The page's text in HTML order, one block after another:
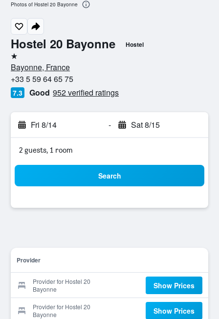
Hostel 20 Bayonne Hostel
1 star
Bayonne, France
+33 5 59 64 65 75
7.3 Good 952 verified ratings
Fri 8/14 - Sat 8/15
2 guests, 1 room
Search
Provider
Provider for Hostel 20
Bayonne
Show Prices
Provider for Hostel 20
Bayonne
Show Prices
Photos of Hostel 20 Bayonne